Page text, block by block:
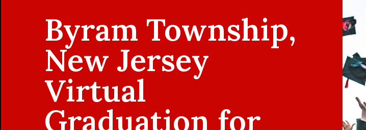
Byram Township,
New Jersey
Virtual
Graduation for